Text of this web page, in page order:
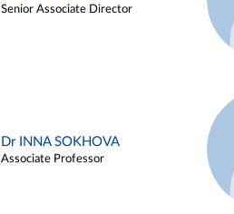
Senior Associate Director
Dr INNA SOKHOVA
Associate Professor